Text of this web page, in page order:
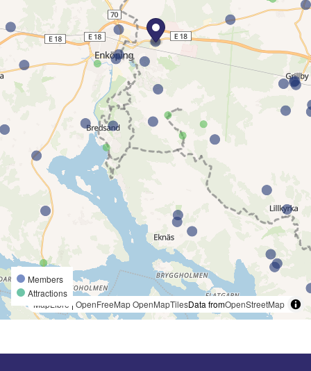
Members
Attractions
MapLibre | OpenFreeMapOpenMapTilesData fromOpenStreetMap